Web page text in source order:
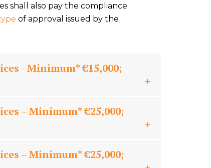
shall also pay the compliance
of approval issued by the
- Minimum* €15,000;
– Minimum* €25,000;
– Minimum* €25,000;